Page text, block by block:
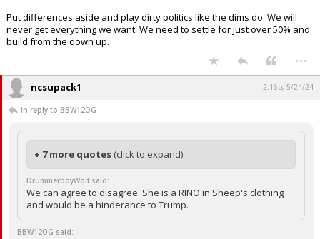
Put differences aside and play dirty politics like the dims do. We will
never get everything we want. We need to settle for just over 50% and
build from the down up.
...
ncsupack1 2:16p, 5/24/24
In reply to BBW12OG
+ 7 more quotes (click to expand)
DrummerboyWolf said:
We can agree to disagree. She is a RINO in Sheep's clothing
and would be a hinderance to Trump.
BBW12OG said: